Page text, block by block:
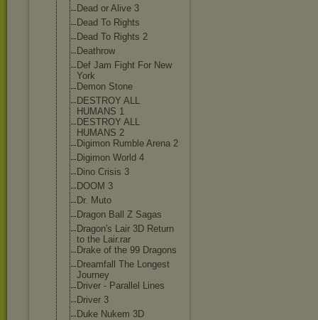
Dead or Alive 3
Dead To Rights
Dead To Rights 2
Deathrow
Def Jam Fight For New
York
Demon Stone
DESTROY ALL
HUMANS 1
DESTROY ALL
HUMANS 2
Digimon Rumble Arena 2
Digimon World 4
Dino Crisis 3
DOOM 3
Dr. Muto
Dragon Ball Z Sagas
Dragon's Lair 3D Return
to the Lair.rar
Drake of the 99 Dragons
Dreamfall The Longest
Journey
Driver - Parallel Lines
Driver 3
Duke Nukem 3D